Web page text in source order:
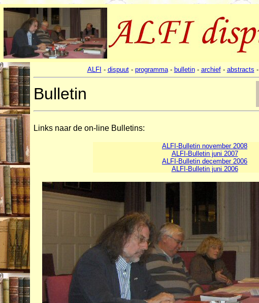
ALFI - dispuut- programma- bulletin- archief- abstracts -
Bulletin
Links naar de on-line Bulletins:
ALFI-Bulletin november 2008
ALFI-Bulletin juni 2007
ALFI-Bulletin december 2006
ALFI-Bulletin juni 2006